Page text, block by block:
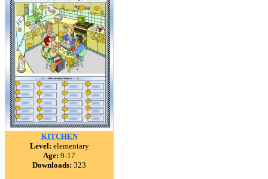
KITCHEN
Level: elementary
Age: 9-17
Downloads: 323